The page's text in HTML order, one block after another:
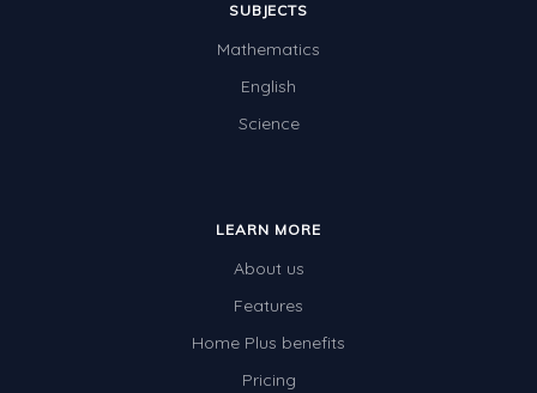
SUBJECTS
Mathematics
English
Science
LEARN MORE
About us
Features
Home Plus benefits
Pricing